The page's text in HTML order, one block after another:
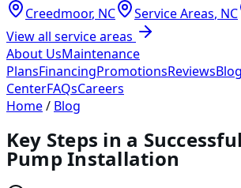
Creedmoor, NC Service Areas, NC
View all service areas
About UsMaintenance
PlansFinancingPromotionsReviewsBlog
CenterFAQsCareers
Home/ Blog
Key Steps in a
Pump Installation